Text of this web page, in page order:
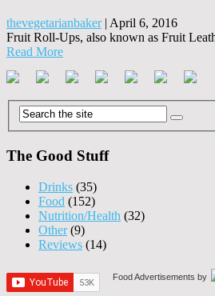
thevegetarianbaker| April 6, 2016
Fruit Roll-Ups, also known as Fruit
Read More
The Good Stuff
Drinks (35)
Food (152)
Nutrition/Health (32)
Other(9)
Reviews (14)
Food Advertisements by